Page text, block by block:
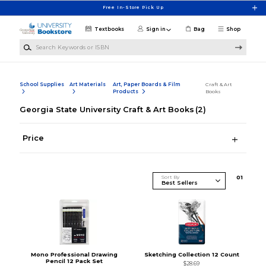
Free In-Store Pick Up
Shop
Textbooks Sign in Bag
School Supplies Art Materials
Art, Paper Boards & Film
Products
Craft & Art
Books
Georgia State University Craft & Art Books (2)
Price
Sort By 01
Mono Professional Drawing
Pencil 12 Pack Set
Sketching Collection 12 Count
$28.69